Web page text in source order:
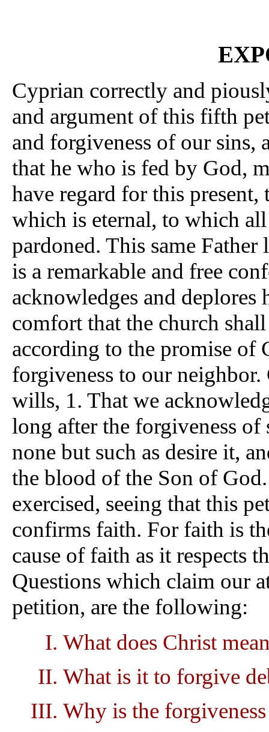
Cyprian correctly and
and argument of this fifth
and forgiveness of our
that he who is fed by God,
have regard for this
which is eternal, to which
pardoned. This same
is a remarkable and free
acknowledges and deplores
comfort that the church
according to the promise of
forgiveness to our
wills, 1. That we
long after the forgiveness of
none but such as desire it,
the blood of the Son of
exercised, seeing that this
confirms faith. For faith is
cause of faith as it respects
Questions which claim our
petition, are the following:
What does Christ
What is it to forgive
Why is the